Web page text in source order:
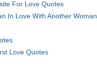
For Love Quotes
In Love With Another Woman
Love Quotes